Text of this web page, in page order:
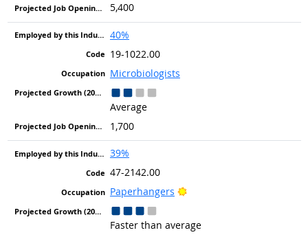
5,400
40%
19-1022.00
Microbiologists
Average
1,700
39%
47-2142.00
Paperhangers
Bright Outlook
Faster than average